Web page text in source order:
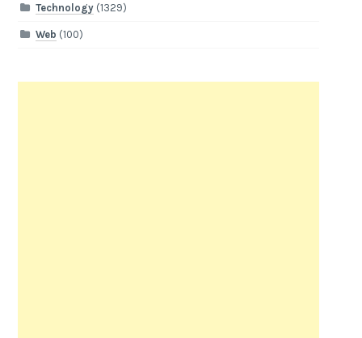
Technology(1329)
Web (100)